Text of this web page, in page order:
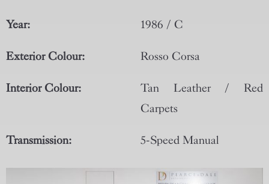
Year: 1986 / C
Exterior Colour: Rosso Corsa
Interior Colour:
Tan Leather / Red
Carpets
Transmission: 5-Speed Manual